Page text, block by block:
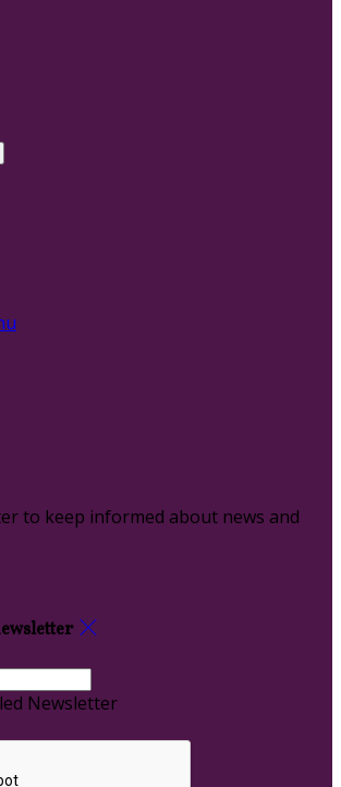
to keep informed about news and